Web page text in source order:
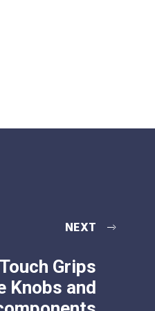
NEXT
Grips
Knobs and